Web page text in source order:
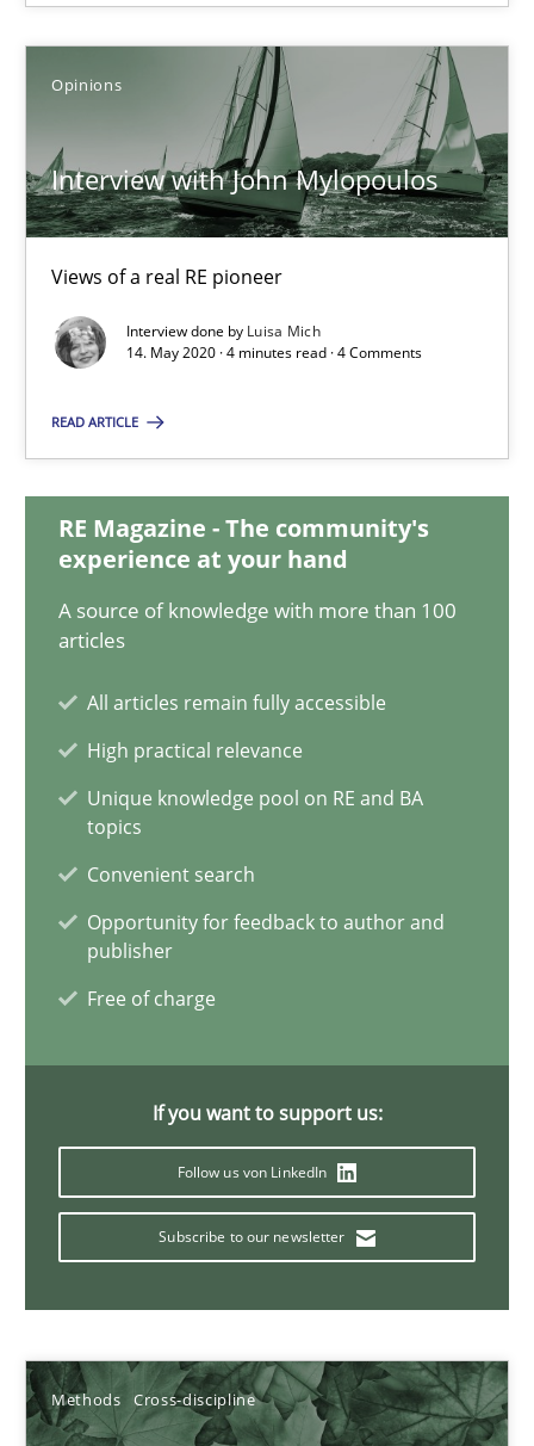
Opinions
Interview with John Mylopoulos
Views of a real RE pioneer
Interview done by Luisa Mich
14. May 2020 · 4 minutes read · 4 Comments
READ ARTICLE
RE Magazine - The community's
experience at your hand
A source of knowledge with more than 100
articles
All articles remain fully accessible
High practical relevance
Unique knowledge pool on RE and BA
topics
Convenient search
Opportunity for feedback to author and
publisher
Free of charge
If you want to support us:
Follow us von LinkedIn
Subscribe to our newsletter
Methods Cross-discipline
20.04.2021
11 minutes
Interview with John Mylopoulos
Views of a real RE pioneer
Opinions
Luisa Mich
14.05.2020
4 minutes
Methods Cross-discipline
James Robertson
Learning from history: The case of Software
‘A large elephant is in the room but we are not able or brave
Rana Siadati